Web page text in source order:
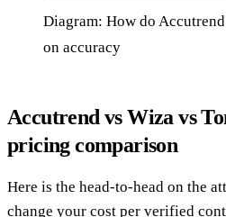
Diagram: How do
on accuracy
Accutrend vs Wiza vs
pricing comparison
Here is the head-to-head on the
change your cost per verified